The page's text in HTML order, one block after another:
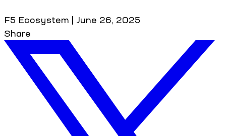
F5 Ecosystem | June 26, 2025
Share